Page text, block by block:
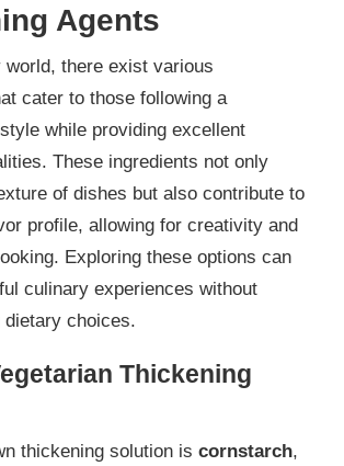
Agents
world, there exist various
cater to those following a
while providing excellent
These ingredients not only
of dishes but also contribute to
profile, allowing for creativity and
Exploring these options can
culinary experiences without
choices.
Thickening
thickening solution is cornstarch,